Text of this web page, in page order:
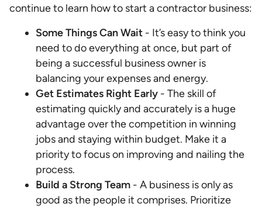
continue to learn how to start a contractor business:
Some Things Can Wait - It’s easy to think you
need to do everything at once, but part of
being a successful business owner is
balancing your expenses and energy.
Get Estimates Right Early - The skill of
estimating quickly and accurately is a huge
advantage over the competition in winning
jobs and staying within budget. Make it a
priority to focus on improving and nailing the
process.
Build a Strong Team - A business is only as
good as the people it comprises. Prioritize